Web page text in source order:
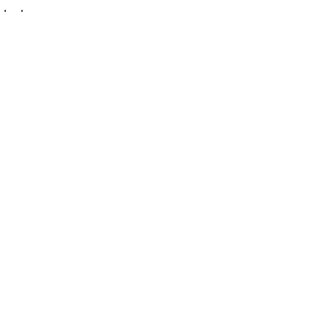
Blue Ridge Mountains
as a work desk
children's utensils and plates
Fitness Center, and a Heated Pool, as well as the